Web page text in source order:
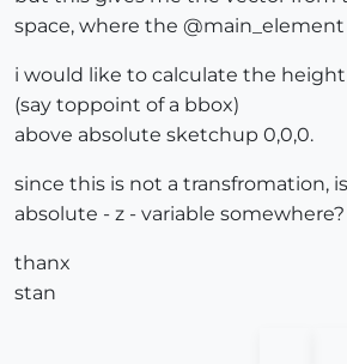
space, where the
i would like to calculate the
(say toppoint of a bbox)
above absolute sketchup 0,0,0.
since this is not a transfromation,
absolute - z - variable somewhere?
thanx
stan